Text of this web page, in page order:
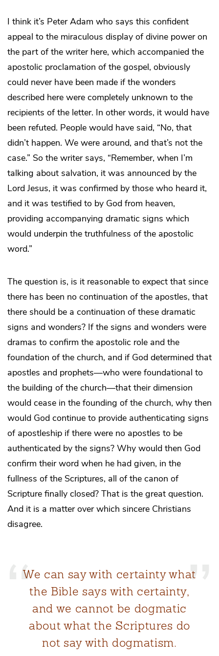
I think it’s Peter Adam who says this confident
appeal to the miraculous display of divine power on
the part of the writer here, which accompanied the
apostolic proclamation of the gospel, obviously
could never have been made if the wonders
described here were completely unknown to the
recipients of the letter. In other words, it would have
been refuted. People would have said, “No, that
didn’t happen. We were around, and that’s not the
case.” So the writer says, “Remember, when I’m
talking about salvation, it was announced by the
Lord Jesus, it was confirmed by those who heard it,
and it was testified to by God from heaven,
providing accompanying dramatic signs which
would underpin the truthfulness of the apostolic
word.”
The question is, is it reasonable to expect that since
there has been no continuation of the apostles, that
there should be a continuation of these dramatic
signs and wonders? If the signs and wonders were
dramas to confirm the apostolic role and the
foundation of the church, and if God determined that
apostles and prophets—who were foundational to
the building of the church—that their dimension
would cease in the founding of the church, why then
would God continue to provide authenticating signs
of apostleship if there were no apostles to be
authenticated by the signs? Why would then God
confirm their word when he had given, in the
fullness of the Scriptures, all of the canon of
Scripture finally closed? That is the great question.
And it is a matter over which sincere Christians
disagree.
We can say with certainty what
the Bible says with certainty,
and we cannot be dogmatic
about what the Scriptures do
not say with dogmatism.